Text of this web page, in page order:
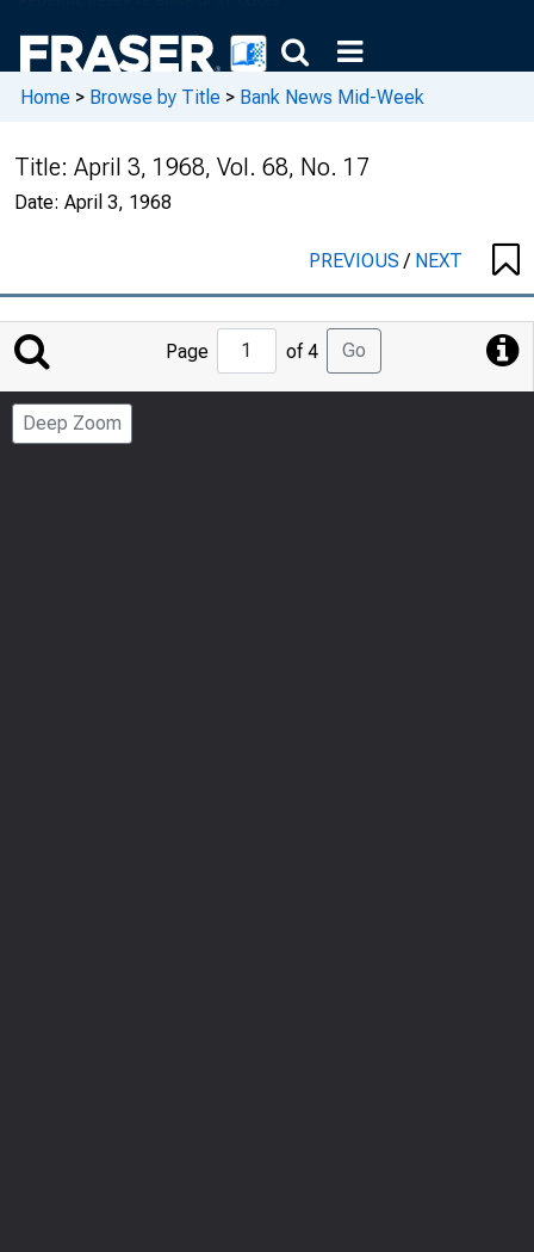
Home > Browse by Title > Bank News Mid-Week
Title: April 3, 1968, Vol. 68, No. 17
Date: April 3, 1968
PREVIOUS/ NEXT
Jump
to
Page
Page of 4 Go
Deep Zoom